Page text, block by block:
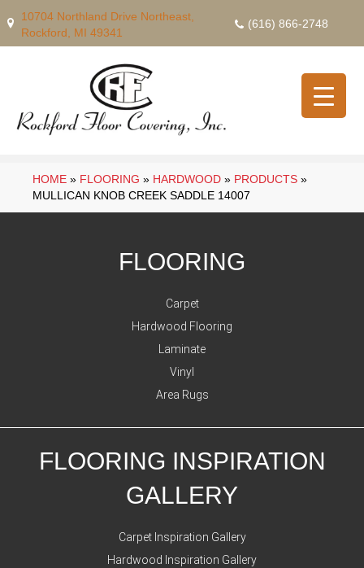
10704 Northland Drive Northeast,
Rockford, MI 49341
(616) 866-2748
HOME » FLOORING » HARDWOOD » PRODUCTS »
MULLICAN KNOB CREEK SADDLE 14007
FLOORING
Carpet
Hardwood Flooring
Laminate
Vinyl
Area Rugs
FLOORING INSPIRATION
GALLERY
Carpet Inspiration Gallery
Hardwood Inspiration Gallery